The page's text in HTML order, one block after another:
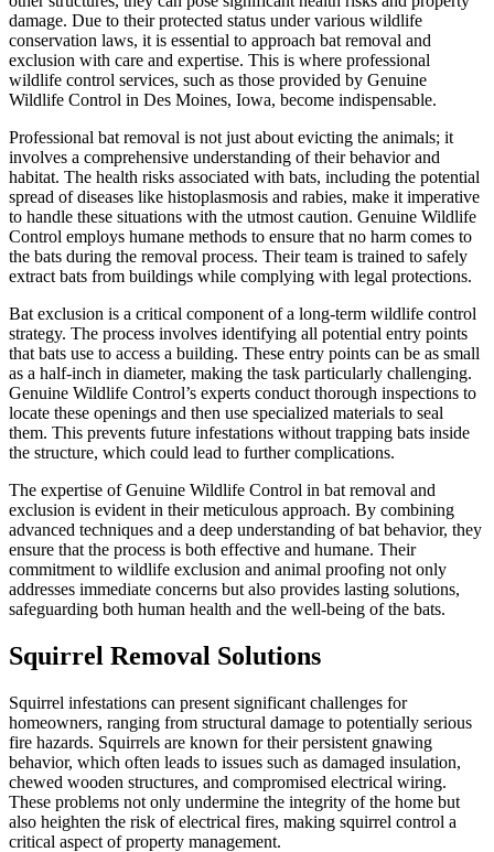
damage. Due to their protected status under various wildlife
conservation laws, it is essential to approach bat removal and
exclusion with care and expertise. This is where professional
wildlife control services, such as those provided by Genuine
Wildlife Control in Des Moines, Iowa, become indispensable.
Professional bat removal is not just about evicting the animals; it
involves a comprehensive understanding of their behavior and
habitat. The health risks associated with bats, including the potential
spread of diseases like histoplasmosis and rabies, make it imperative
to handle these situations with the utmost caution. Genuine Wildlife
Control employs humane methods to ensure that no harm comes to
the bats during the removal process. Their team is trained to safely
extract bats from buildings while complying with legal protections.
Bat exclusion is a critical component of a long-term wildlife control
strategy. The process involves identifying all potential entry points
that bats use to access a building. These entry points can be as small
as a half-inch in diameter, making the task particularly challenging.
Genuine Wildlife Control’s experts conduct thorough inspections to
locate these openings and then use specialized materials to seal
them. This prevents future infestations without trapping bats inside
the structure, which could lead to further complications.
The expertise of Genuine Wildlife Control in bat removal and
exclusion is evident in their meticulous approach. By combining
advanced techniques and a deep understanding of bat behavior, they
ensure that the process is both effective and humane. Their
commitment to wildlife exclusion and animal proofing not only
addresses immediate concerns but also provides lasting solutions,
safeguarding both human health and the well-being of the bats.
Squirrel Removal Solutions
Squirrel infestations can present significant challenges for
homeowners, ranging from structural damage to potentially serious
fire hazards. Squirrels are known for their persistent gnawing
behavior, which often leads to issues such as damaged insulation,
chewed wooden structures, and compromised electrical wiring.
These problems not only undermine the integrity of the home but
also heighten the risk of electrical fires, making squirrel control a
critical aspect of property management.